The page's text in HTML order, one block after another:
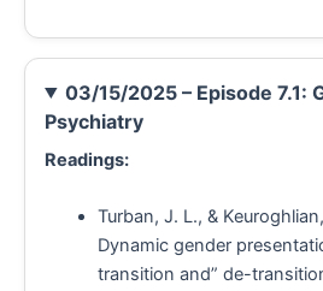
03/15/2025 – Episode 7.1:
Psychiatry
Readings:
Turban, J. L., &
Dynamic gender
transition and” de-